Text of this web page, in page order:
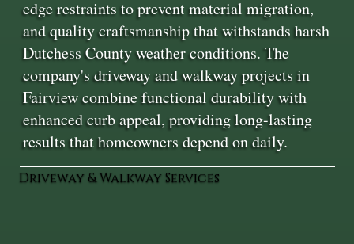
edge restraints to prevent material migration,
and quality craftsmanship that withstands harsh
Dutchess County weather conditions. The
company's driveway and walkway projects in
Fairview combine functional durability with
enhanced curb appeal, providing long-lasting
results that homeowners depend on daily.
Driveway & Walkway Services